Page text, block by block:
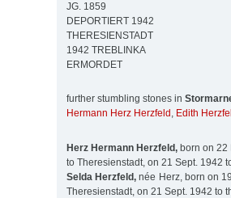
JG. 1859
DEPORTIERT 1942
THERESIENSTADT
1942 TREBLINKA
ERMORDET
further stumbling stones in
Hermann Herz Herzfeld , Edith
Herz Hermann Herzfeld, born on 22
to Theresienstadt, on 21 Sept. 1942
Selda Herzfeld, née Herz, born on
Theresienstadt, on 21 Sept. 1942 to